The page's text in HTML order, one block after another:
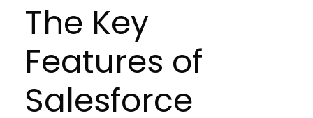
The Key
Features of
Salesforce